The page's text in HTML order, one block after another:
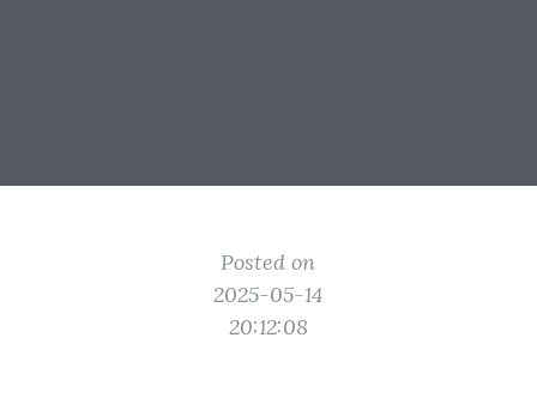
Posted on
2025-05-14
20:12:08